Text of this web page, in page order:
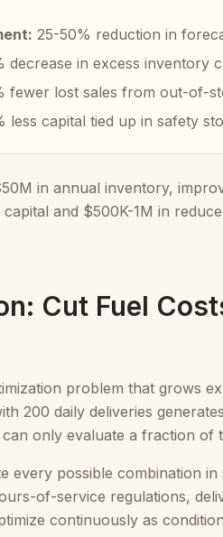
25-50% reduction in
decrease in excess inventory
fewer lost sales from out-of-
less capital tied up in safety
in annual inventory,
and $500K-1M in
Cut Fuel
problem that grows
200 daily deliveries
only evaluate a fraction of
every possible combination
of-service regulations,
continuously as